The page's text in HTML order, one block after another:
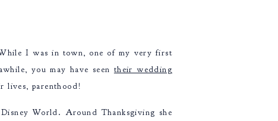
I was in town, one of my very first
you may have seen their wedding
lives, parenthood!
World. Around Thanksgiving she